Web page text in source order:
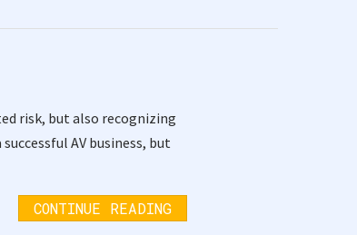
risk, but also recognizing
AV business, but
CONTINUE READING